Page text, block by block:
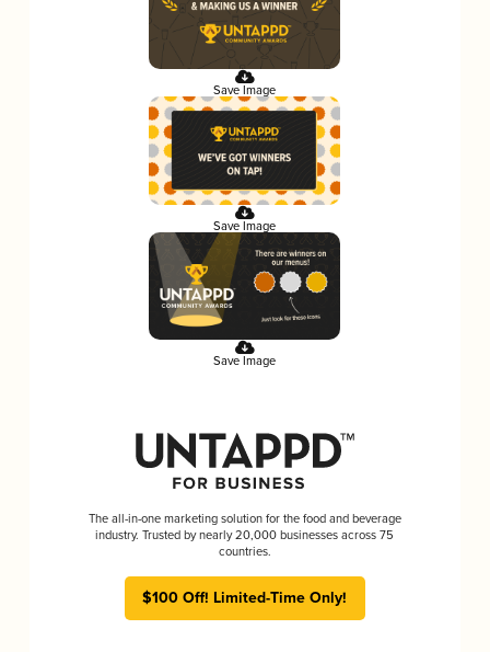
Save Image
Save Image
Save Image
The all-in-one marketing solution for the food and beverage
industry. Trusted by nearly 20,000 businesses across 75
countries.
$100 Off! Limited-Time Only!